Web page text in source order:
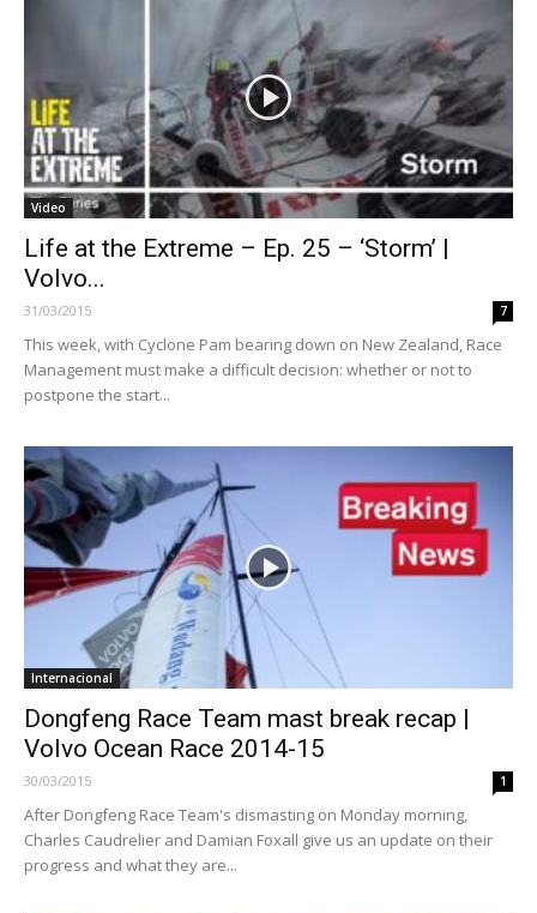
Video
Life at the Extreme – Ep. 25 – ‘Storm’ |
Volvo...
31/03/2015 7
This week, with Cyclone Pam bearing down on New Zealand, Race
Management must make a difficult decision: whether or not to
postpone the start...
Internacional
Dongfeng Race Team mast break recap |
Volvo Ocean Race 2014-15
30/03/2015 1
After Dongfeng Race Team's dismasting on Monday morning,
Charles Caudrelier and Damian Foxall give us an update on their
progress and what they are...